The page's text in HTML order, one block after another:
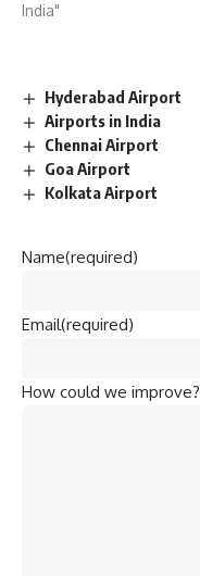
India"
Hyderabad Airport
Airports in India
Chennai Airport
Goa Airport
Kolkata Airport
Name(required)
Email(required)
How could we improve?